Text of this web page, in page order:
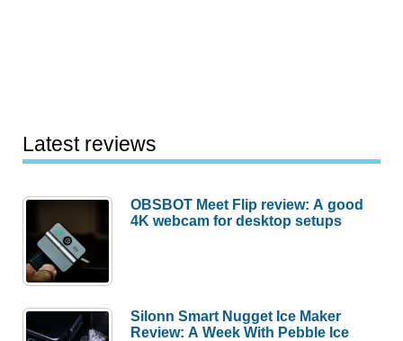
Latest reviews
OBSBOT Meet Flip review: A good
4K webcam for desktop setups
Silonn Smart Nugget Ice Maker
Review: A Week With Pebble Ice